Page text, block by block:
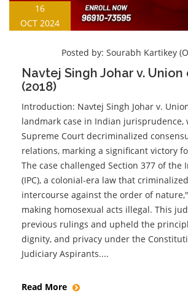
16
OCT 2024
Posted by: Sourabh Kartikey
Navtej Singh Johar v.
(2018)
Introduction: Navtej Singh Johar v.
landmark case in Indian jurisprudence,
Supreme Court decriminalized
relations, marking a significant victory
The case challenged Section 377 of the
(IPC), a colonial-era law that
intercourse against the order of
making homosexual acts illegal. This
previous rulings and upheld the
dignity, and privacy under the
Judiciary Aspirants....
Read More